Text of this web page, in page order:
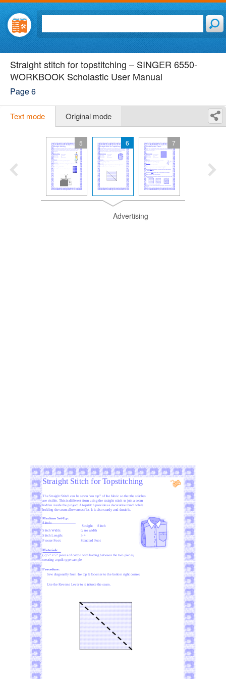
Straight stitch for topstitching – SINGER 6550-
WORKBOOK Scholastic User Manual
Page 6
Text mode Original mode
5 6 7
Advertising
Straight Stitch for Topstitching
The Straight Stitch can be sewn “on top” of the fabric so that the stitches
are visible. This is different from using the straight stitch to join a seam
hidden inside the project. A topstitch provides a decorative touch while
holding the seam allowances flat. It is also sturdy and durable.
Machine Set-Up:
Stitch:
Straight Stitch
Stitch Width:
0, no width
Stitch Length:
3-4
Presser Foot:
Standard Foot
Materials:
(2) 5” x 5” pieces of cotton with batting between the two pieces,
creating a quilt-type sample
Procedure:
Sew diagonally from the top left corner to the bottom right corner.
Use the Reverse Lever to reinforce the seam.